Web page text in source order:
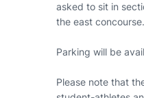
asked to sit in
the east
Parking will be
Please note that